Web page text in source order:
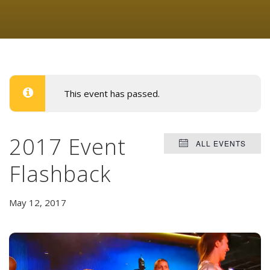
This event has passed.
ALL EVENTS
2017 Event
Flashback
May 12, 2017